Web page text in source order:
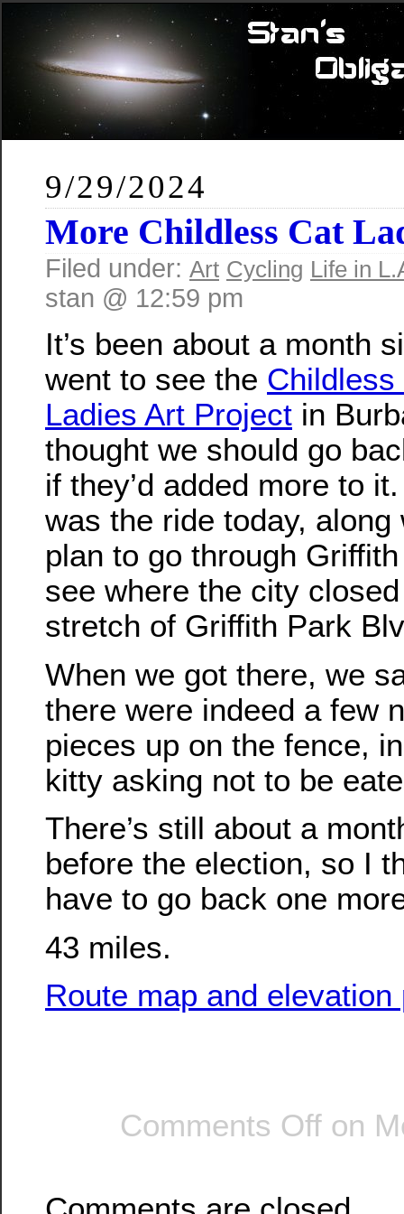
9/29/2024
More Childless Cat
Filed under: Art Cycling Life in
stan @ 12:59 pm
It’s been about a month
went to see the Childless
Ladies Art Project in
thought we should go
if they’d added more to
was the ride today, along
plan to go through
see where the city
stretch of Griffith Park
When we got there, we
there were indeed a few
pieces up on the fence,
kitty asking not to be
There’s still about a
before the election, so I
have to go back one
43 miles.
Route map and elevation
Comments Off on